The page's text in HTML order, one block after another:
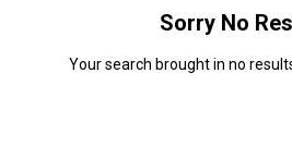
Sorry No
Your search brought in no